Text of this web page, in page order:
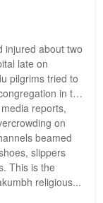
injured about two
late on
pilgrims tried to
in the
reports,
on
slippers
This is the
religious...